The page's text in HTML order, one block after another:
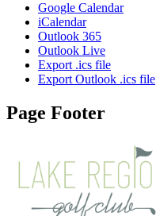
Google Calendar
iCalendar
Outlook 365
Outlook Live
Export .ics file
Export Outlook .ics file
Page Footer